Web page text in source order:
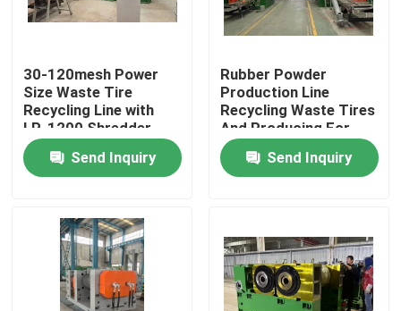
Home
Videos
30-120mesh Power
Size Waste Tire
Recycling Line with
LP-1200 Shredder
Model Technology
Send Inquiry
Rubber Powder
Production Line
Recycling Waste Tires
And Producing For
Various Industries
Machine Type Tire
Recycling Line
Send Inquiry